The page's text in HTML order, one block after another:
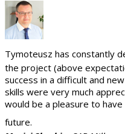
Tymoteusz has constantly
the project (above
success in a difficult and
skills were very much
would be a pleasure to
future.